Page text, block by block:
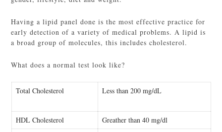
Having a lipid panel done is the most effective practice for
early detection of a variety of medical problems. A lipid is
a broad group of molecules, this includes cholesterol.
What does a normal test look like?
Total Cholesterol Less than 200 mg/dL
HDL Cholesterol
Greather than 40 mg/dl